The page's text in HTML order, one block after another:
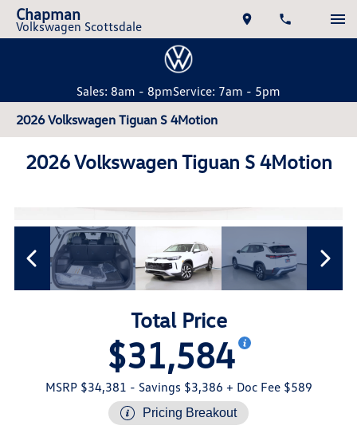
Chapman
Volkswagen Scottsdale
Sales: 8am - 8pmService: 7am - 5pm
2026 Volkswagen Tiguan S 4Motion
2026 Volkswagen Tiguan S 4Motion
Total Price
$31,584
MSRP $34,381 - Savings $3,386 + Doc Fee $589
Pricing Breakout